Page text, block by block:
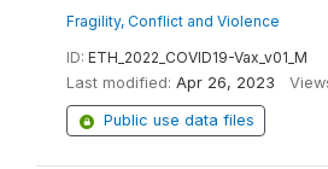
Fragility, Conflict and Violence
ID: ETH_2022_COVID19-Vax_v01_M
Last modified: Apr 26, 2023
Public use data files